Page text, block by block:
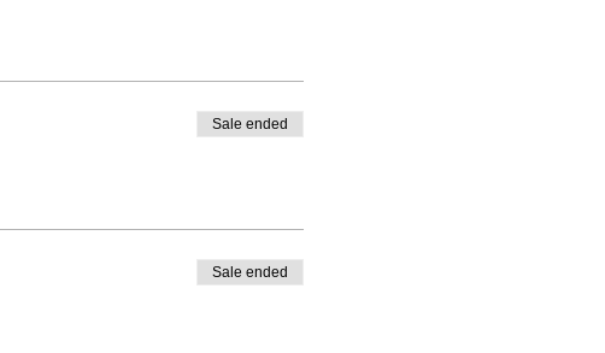
Sale ended
Sale ended